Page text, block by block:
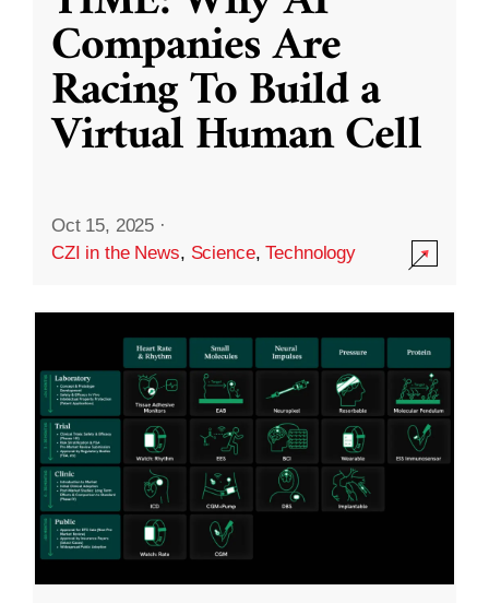
Companies Are
Racing To Build a
Virtual Human Cell
Oct 15, 2025 ·
CZI in the News, Science,Technology